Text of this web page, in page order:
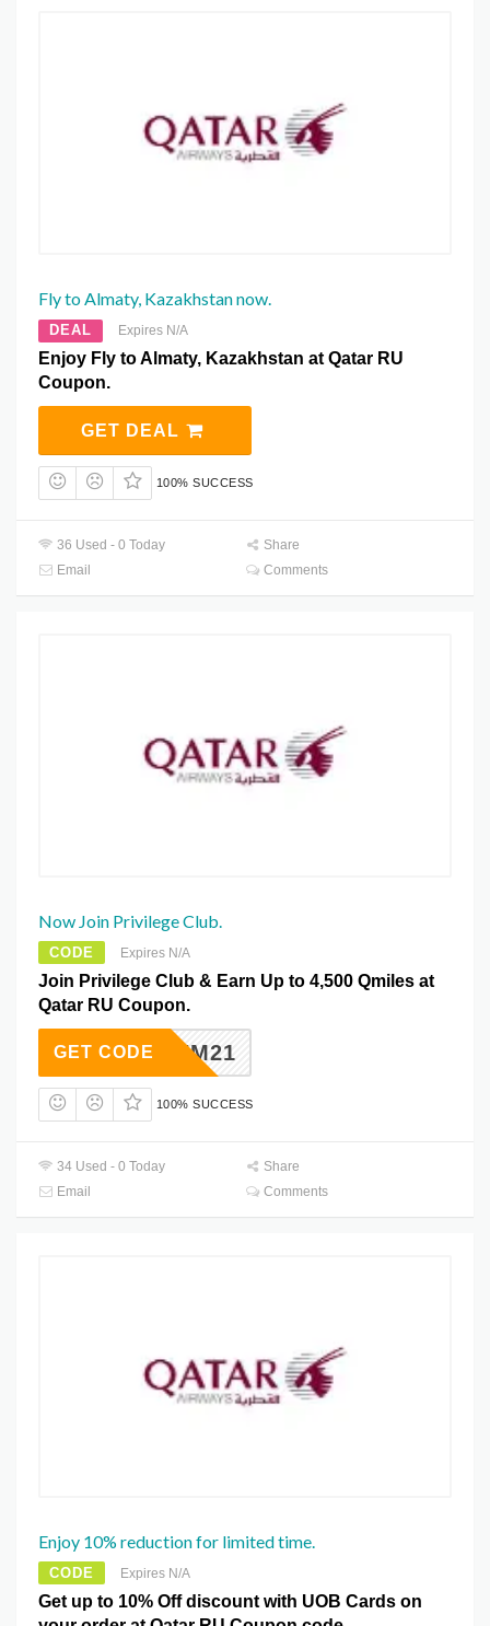
Fly to Almaty, Kazakhstan now.
DEAL Expires N/A
Enjoy Fly to Almaty, Kazakhstan at Qatar RU
Coupon.
GET DEAL
100% SUCCESS
36 Used - 0 Today
Share
Email
Comments
Now Join Privilege Club.
CODE Expires N/A
Join Privilege Club & Earn Up to 4,500 Qmiles at
Qatar RU Coupon.
INPREM21
GET CODE
100% SUCCESS
34 Used - 0 Today
Share
Email
Comments
Enjoy 10% reduction for limited time.
CODE Expires N/A
Get up to 10% Off discount with UOB Cards on